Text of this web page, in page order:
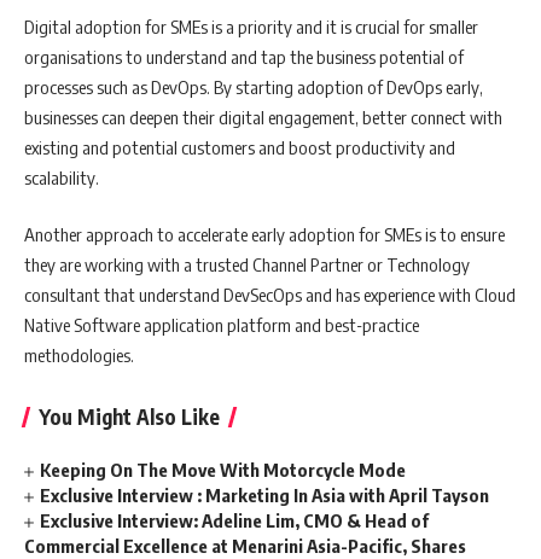
Digital adoption for SMEs is a priority and it is crucial for smaller
organisations to understand and tap the business potential of
processes such as DevOps. By starting adoption of DevOps early,
businesses can deepen their digital engagement, better connect with
existing and potential customers and boost productivity and
scalability.
Another approach to accelerate early adoption for SMEs is to ensure
they are working with a trusted Channel Partner or Technology
consultant that understand DevSecOps and has experience with Cloud
Native Software application platform and best-practice
methodologies.
You Might Also Like
Keeping On The Move With Motorcycle Mode
Exclusive Interview : Marketing In Asia with April Tayson
Exclusive Interview: Adeline Lim, CMO & Head of
Commercial Excellence at Menarini Asia-Pacific, Shares